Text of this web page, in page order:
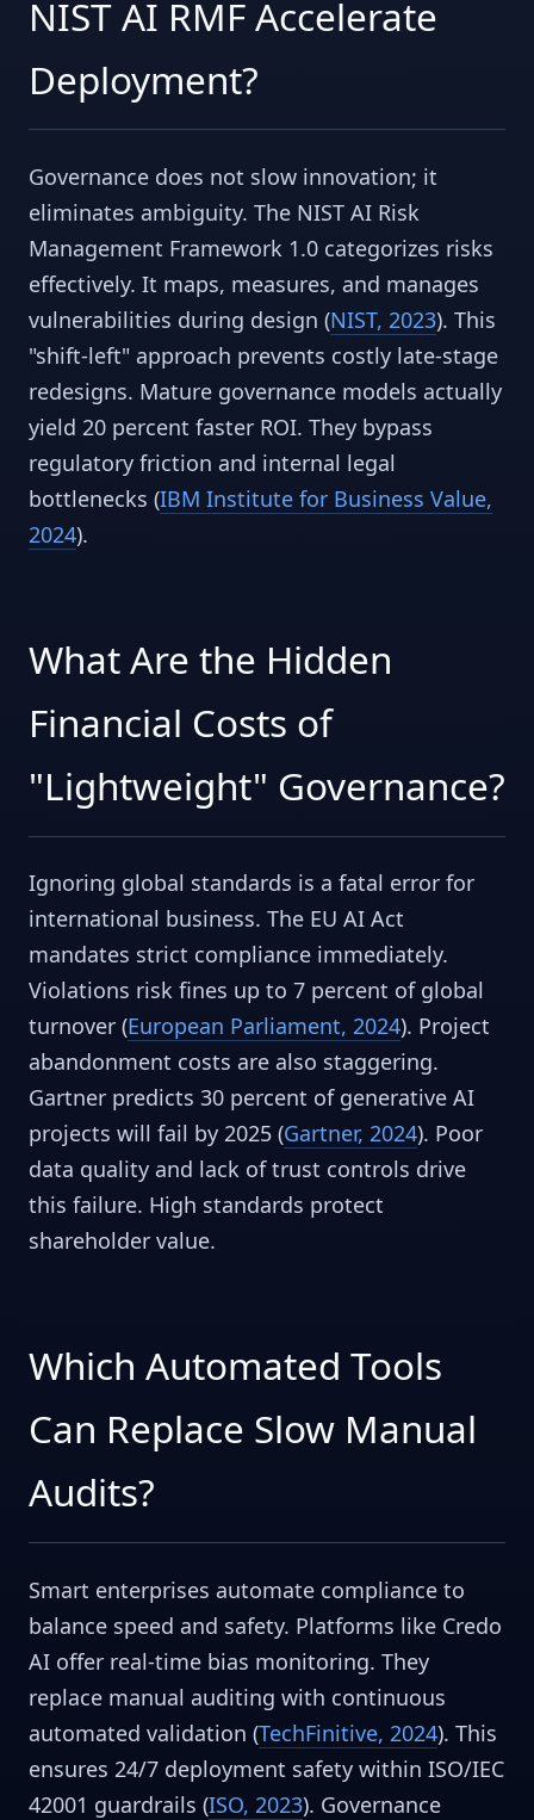
NIST AI RMF Accelerate
Deployment?
Governance does not slow innovation; it
eliminates ambiguity. The NIST AI Risk
Management Framework 1.0 categorizes risks
effectively. It maps, measures, and manages
vulnerabilities during design (NIST, 2023). This
"shift-left" approach prevents costly late-stage
redesigns. Mature governance models actually
yield 20 percent faster ROI. They bypass
regulatory friction and internal legal
bottlenecks (IBM Institute for Business Value,
2024).
What Are the Hidden
Financial Costs of
"Lightweight" Governance?
Ignoring global standards is a fatal error for
international business. The EU AI Act
mandates strict compliance immediately.
Violations risk fines up to 7 percent of global
turnover (European Parliament, 2024). Project
abandonment costs are also staggering.
Gartner predicts 30 percent of generative AI
projects will fail by 2025 (Gartner, 2024). Poor
data quality and lack of trust controls drive
this failure. High standards protect
shareholder value.
Which Automated Tools
Can Replace Slow Manual
Audits?
Smart enterprises automate compliance to
balance speed and safety. Platforms like Credo
AI offer real-time bias monitoring. They
replace manual auditing with continuous
automated validation (TechFinitive, 2024). This
ensures 24/7 deployment safety within ISO/IEC
42001 guardrails (ISO, 2023). Governance